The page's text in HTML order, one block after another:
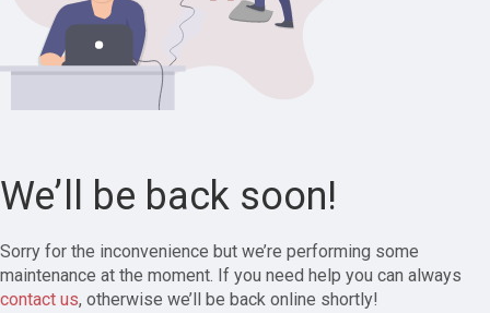
We’ll be back soon!
Sorry for the inconvenience but we’re performing some
maintenance at the moment. If you need help you can always
contact us, otherwise we’ll be back online shortly!